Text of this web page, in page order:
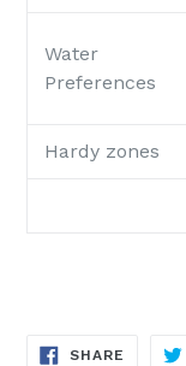
Water
Preferences
Hardy zones
SHARE SHARE